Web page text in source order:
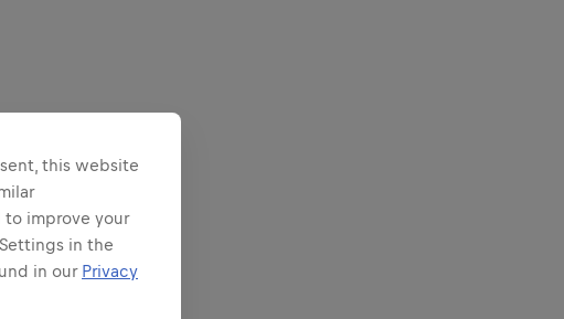
this website
to improve your
in the
in our Privacy